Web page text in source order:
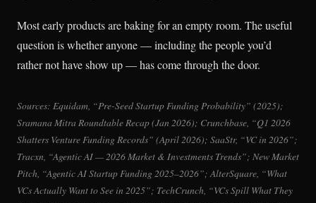
Most early products are baking for an empty room. The useful
question is whether anyone — including the people you’d
rather not have show up — has come through the door.
Sources: Equidam, “Pre-Seed Startup Funding Probability” (2025);
Sramana Mitra Roundtable Recap (Jan 2026); Crunchbase, “Q1 2026
Shatters Venture Funding Records” (April 2026); SaaStr, “VC in 2026”;
Tracxn, “Agentic AI — 2026 Market & Investments Trends”; New Market
Pitch, “Agentic AI Startup Funding 2025–2026”; AlterSquare, “What
VCs Actually Want to See in 2025”; TechCrunch, “VCs Spill What They